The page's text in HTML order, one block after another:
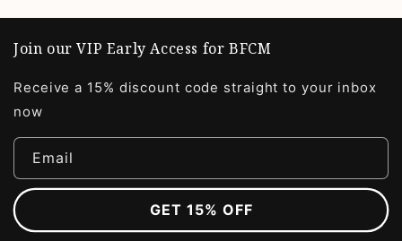
Join our VIP Early Access for BFCM
Receive a 15% discount code straight to your inbox
now
Email
GET 15% OFF